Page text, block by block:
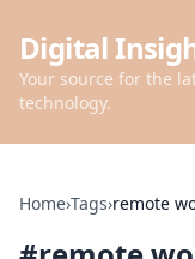
Digital
Your source for the
technology.
Home›Tags›remote